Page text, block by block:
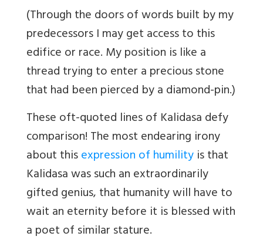
(Through the doors of words built by my
predecessors I may get access to this
edifice or race. My position is like a
thread trying to enter a precious stone
that had been pierced by a diamond-pin.)
These oft-quoted lines of Kalidasa defy
comparison! The most endearing irony
about thisexpression of humilityis that
Kalidasa was such an extraordinarily
gifted genius, that humanity will have to
wait an eternity before it is blessed with
a poet of similar stature.